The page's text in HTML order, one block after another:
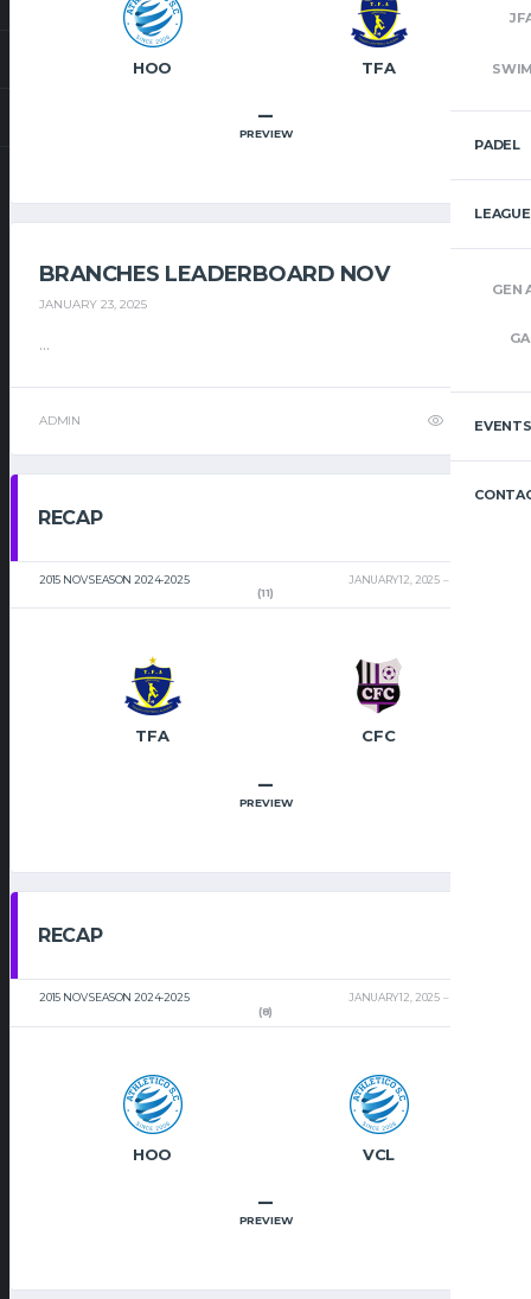
PADEL
GEN
EVENTS
HOO TFA
–
PREVIEW
BRANCHES LEADERBOARD NOV
JANUARY 23, 2025
...
ADMIN 32
RECAP
2015 NOV SEASON 2024-2025 JANUARY 12, 2025
(11)
TFA CFC
–
PREVIEW
RECAP
2015 NOV SEASON 2024-2025 JANUARY 12, 2025
(8)
HOO VCL
–
PREVIEW